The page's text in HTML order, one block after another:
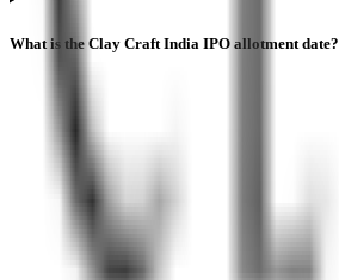
What is the Clay Craft India IPO allotment date?